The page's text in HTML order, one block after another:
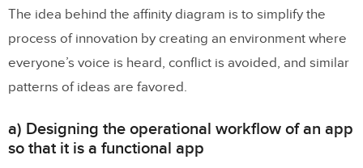
The idea behind the affinity diagram is to simplify the
process of innovation by creating an environment where
everyone’s voice is heard, conflict is avoided, and similar
patterns of ideas are favored.
a) Designing the operational workflow of an app
so that it is a functional app